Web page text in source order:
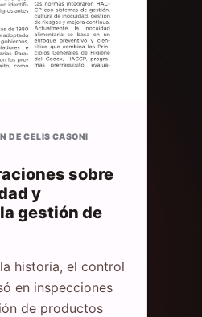
DE CELIS CASONI
sobre
y
gestión de
historia, el control
en inspecciones
de productos